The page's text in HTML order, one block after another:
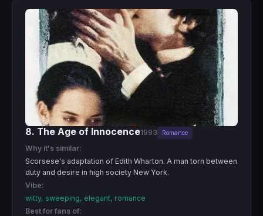
8. The Age of Innocence1993 Romance
Why it's similar:
Scorsese's adaptation of Edith Wharton. A man torn between
duty and desire in high society New York.
Vibe:
witty, sweeping, elegant, romance
Best for fans of: